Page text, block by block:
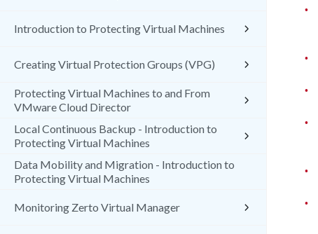
Introduction to Protecting Virtual Machines
Creating Virtual Protection Groups (VPG)
Protecting Virtual Machines to and From
VMware Cloud Director
Local Continuous Backup - Introduction to
Protecting Virtual Machines
Data Mobility and Migration - Introduction to
Protecting Virtual Machines
Monitoring Zerto Virtual Manager
•
•
•
•
•
•